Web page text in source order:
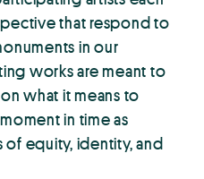
that respond to
in our
works are meant to
what it means to
in time as
equity, identity, and